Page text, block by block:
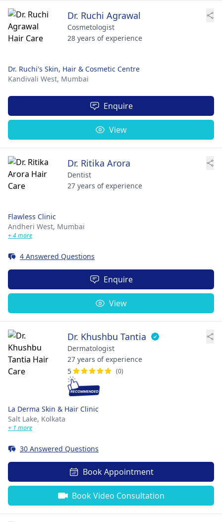
Dr. Ruchi Agrawal
Cosmetologist
28 years of experience
Dr. Ruchi's Skin, Hair & Cosmetic Centre
Kandivali West, Mumbai
Enquire
View
Dr. Ritika Arora
Dentist
27 years of experience
Flawless Clinic
Andheri West, Mumbai
+ 4 more
4 Answered Questions
Enquire
View
Dr. Khushbu Tantia
Dermatologist
27 years of experience
5
(0)
La Derma Skin & Hair Clinic
Salt Lake, Kolkata
+ 1 more
30 Answered Questions
Book Appointment
Book Video Consultation